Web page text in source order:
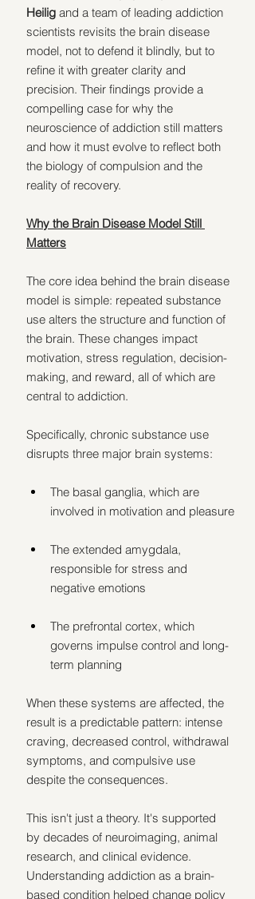
Heilig and a team of leading addiction
scientists revisits the brain disease
model, not to defend it blindly, but to
refine it with greater clarity and
precision. Their findings provide a
compelling case for why the
neuroscience of addiction still matters
and how it must evolve to reflect both
the biology of compulsion and the
reality of recovery.
Why the Brain Disease Model Still
Matters
The core idea behind the brain disease
model is simple: repeated substance
use alters the structure and function of
the brain. These changes impact
motivation, stress regulation, decision-
making, and reward, all of which are
central to addiction.
Specifically, chronic substance use
disrupts three major brain systems:
The basal ganglia, which are
involved in motivation and pleasure
The extended amygdala,
responsible for stress and
negative emotions
The prefrontal cortex, which
governs impulse control and long-
term planning
When these systems are affected, the
result is a predictable pattern: intense
craving, decreased control, withdrawal
symptoms, and compulsive use
despite the consequences.
This isn't just a theory. It's supported
by decades of neuroimaging, animal
research, and clinical evidence.
Understanding addiction as a brain-
based condition helped change policy